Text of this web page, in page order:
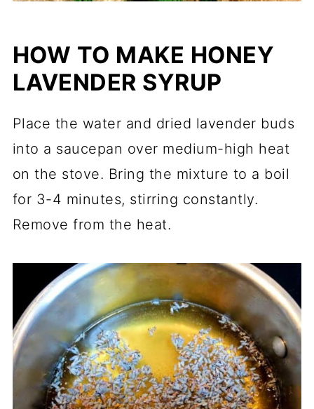
HOW TO MAKE HONEY
LAVENDER SYRUP
Place the water and dried lavender buds
into a saucepan over medium-high heat
on the stove. Bring the mixture to a boil
for 3-4 minutes, stirring constantly.
Remove from the heat.